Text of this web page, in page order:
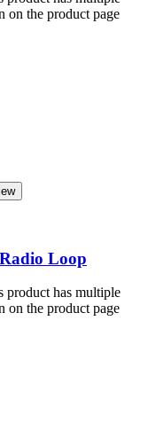
on the product page
Loop
product has multiple
on the product page